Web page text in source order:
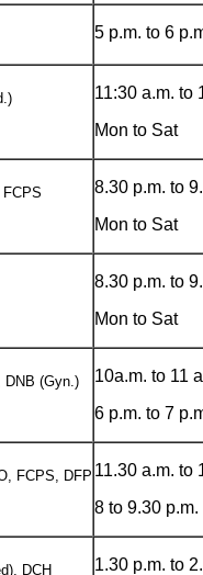
5 p.m. to 6
11:30 a.m. to
Mon to Sat
8.30 p.m. to
Mon to Sat
8.30 p.m. to
Mon to Sat
DNB (Gyn.)
10a.m. to 11
6 p.m. to 7
FCPS, DFP 11.30 a.m. to
8 to 9.30
DCH 1.30 p.m. to